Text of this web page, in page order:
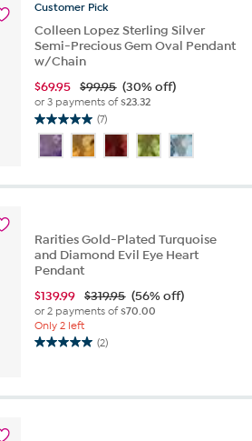
reviews
Customer Pick
Colleen Lopez Sterling Silver
Semi-Precious Gem Oval Pendant
w/Chain
$69.95 $99.95 (30% off)
or 3 payments of$23.32
(7)
5.0
out
of
Rarities Gold-Plated Turquoise
and Diamond Evil Eye Heart
Pendant
$139.99 $319.95 (56% off)
or 2 payments of$70.00
Only 2 left
(2)
5.0
5